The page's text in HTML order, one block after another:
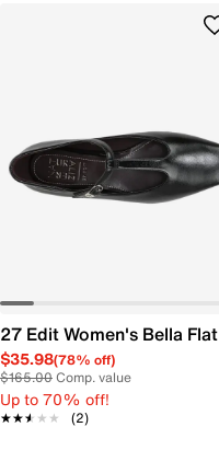
27 Edit Women's Bella Flat
$35.98(78% off)
$165.00Comp. value
Up to 70% off!
★★★★★
★★★★★ (2)